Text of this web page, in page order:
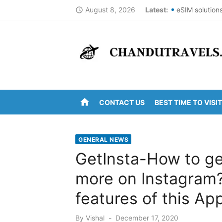
access_time August 8, 2026 Latest: eSIM
Top Summer
New York
Vijayawada
home CONTACT US BEST TIME TO VISIT
GENERAL NEWS
GetInsta-How to
more on
features of this
By Vishal
Posted
December 17, 2020